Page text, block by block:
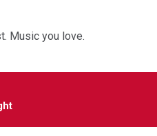
Music you love.